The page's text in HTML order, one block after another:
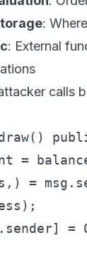
:
: External
calls
=
=